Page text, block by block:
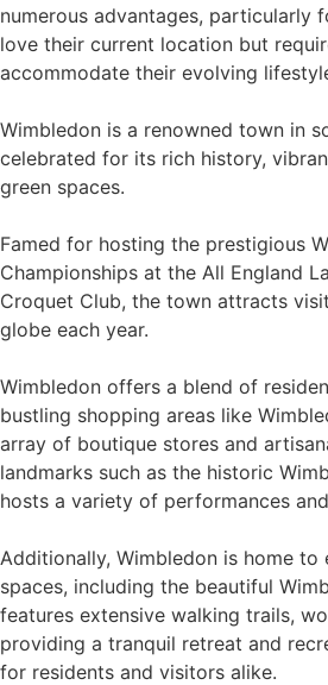
numerous advantages, particularly
love their current location but
accommodate their evolving
Wimbledon is a renowned town in
celebrated for its rich history,
green spaces.
Famed for hosting the prestigious
Championships at the All England
Croquet Club, the town attracts
globe each year.
Wimbledon offers a blend of
bustling shopping areas like
array of boutique stores and
landmarks such as the historic
hosts a variety of performances
Additionally, Wimbledon is home to
spaces, including the beautiful
features extensive walking trails,
providing a tranquil retreat and
for residents and visitors alike.